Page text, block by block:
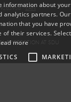
·EAN
PROTECTION AT SDU
information about
analytics partners. Our
that you have
of their services. Select
more